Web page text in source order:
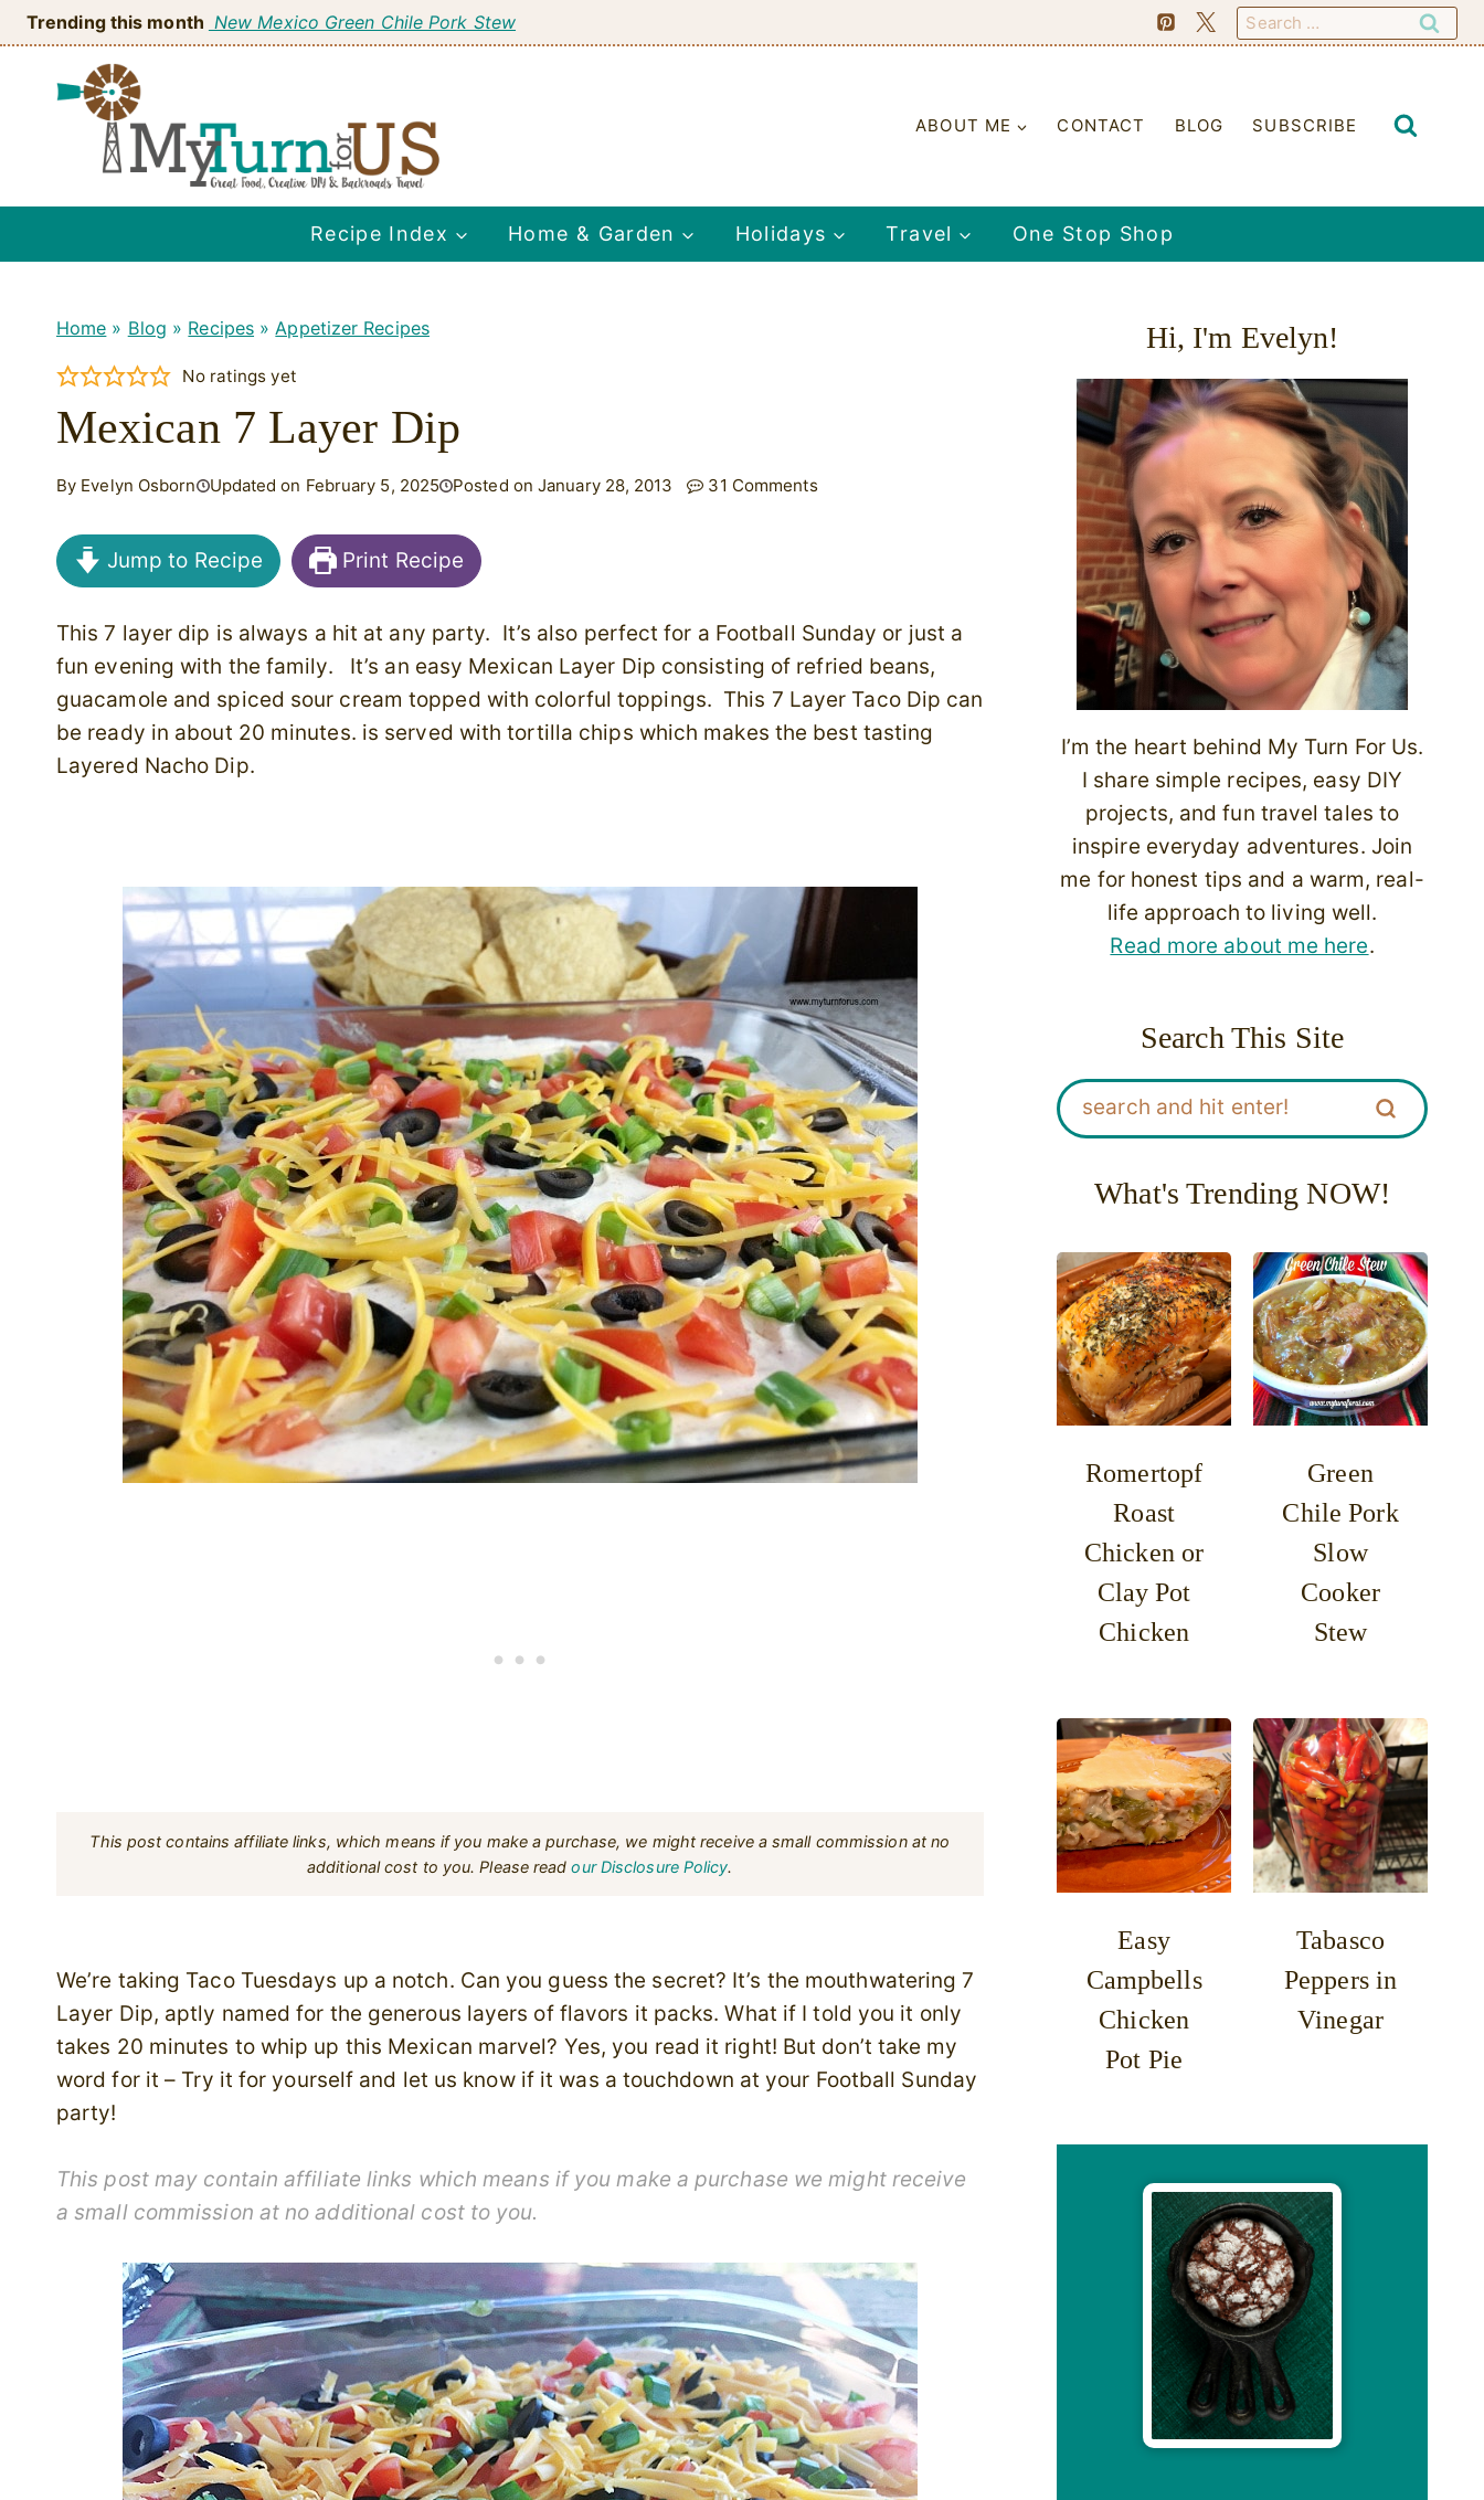
Skip
to
content
Trending this month New Mexico Green Chile Pork Stew
Search
for:
ABOUT ME CONTACT BLOG SUBSCRIBE
Recipe Index Home & Garden Holidays Travel One Stop Shop
Home » Blog » Recipes » Appetizer Recipes
No ratings yet
Mexican 7 Layer Dip
By Evelyn Osborn Updated on February 5, 2025 Posted on January 28, 2013 31 Comments
Jump to Recipe Print Recipe
This 7 layer dip is always a hit at any party. It’s also perfect for a Football Sunday or just a
fun evening with the family. It’s an easy Mexican Layer Dip consisting of refried beans,
guacamole and spiced sour cream topped with colorful toppings. This 7 Layer Taco Dip can
be ready in about 20 minutes. is served with tortilla chips which makes the best tasting
Layered Nacho Dip.
This post contains affiliate links, which means if you make a purchase, we might receive a small commission at no
additional cost to you. Please readour Disclosure Policy.
We’re taking Taco Tuesdays up a notch. Can you guess the secret? It’s the mouthwatering 7
Layer Dip, aptly named for the generous layers of flavors it packs. What if I told you it only
takes 20 minutes to whip up this Mexican marvel? Yes, you read it right! But don’t take my
word for it – Try it for yourself and let us know if it was a touchdown at your Football Sunday
party!
This post may contain affiliate links which means if you make a purchase we might receive
a small commission at no additional cost to you.
Hi, I'm Evelyn!
I’m the heart behind My Turn For Us.
I share simple recipes, easy DIY
projects, and fun travel tales to
inspire everyday adventures. Join
me for honest tips and a warm, real-
life approach to living well.
Read more about me here.
Search This Site
What's Trending NOW!
Romertopf
Roast
Chicken or
Clay Pot
Chicken
Green
Chile Pork
Slow
Cooker
Stew
Easy
Campbells
Chicken
Pot Pie
Tabasco
Peppers in
Vinegar